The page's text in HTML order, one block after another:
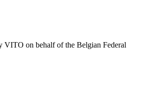
VITO on behalf of the Belgian Federal